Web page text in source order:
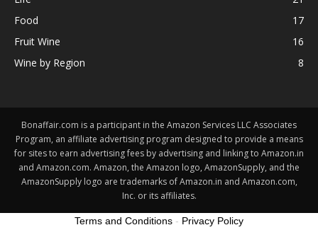
Food
17
Fruit Wine
16
Wine by Region
8
Bonaffair.com is a participant in the Amazon Services LLC Associates
Program, an affiliate advertising program designed to provide a means
for sites to earn advertising fees by advertising and linking to Amazon.in
and Amazon.com. Amazon, the Amazon logo, AmazonSupply, and the
AmazonSupply logo are trademarks of Amazon.in and Amazon.com,
Inc. or its affiliates.
Terms and Conditions - Privacy Policy